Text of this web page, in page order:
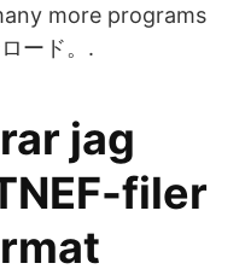
more programs
ード。.
jag
filer